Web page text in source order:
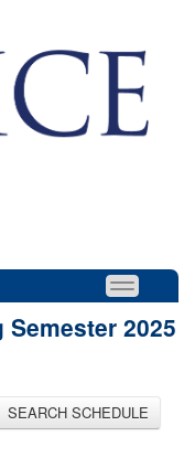
2025
SEARCH SCHEDULE